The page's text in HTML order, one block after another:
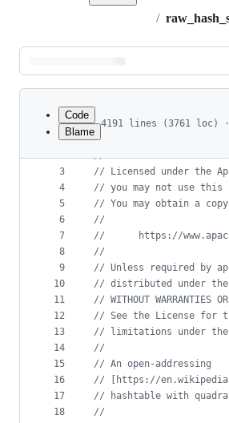
/
Latest
commit
metadata
controls
Code
Blame
4191 lines (3761 loc) ·
1
2
3
4
5
6
7
8
9
10
11
12
13
14
15
16
17
18
//
//
// Licensed under the
// you may not use
// You may obtain a
//
//
https://
//
// Unless required by
// distributed under
// WITHOUT
// See the License for
// limitations under the
//
// An open-addressing
// [https://
// hashtable with
//